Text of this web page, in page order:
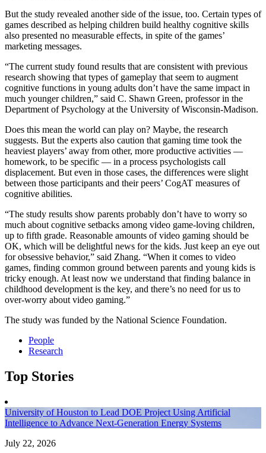
But the study revealed another side of the issue, too. Certain types of
games described as helping children build healthy cognitive skills
also presented no measurable effects, in spite of the games’
marketing messages.
“The current study found results that are consistent with previous
research showing that types of gameplay that seem to augment
cognitive functions in young adults don’t have the same impact in
much younger children,” said C. Shawn Green, professor in the
Department of Psychology at the University of Wisconsin-Madison.
Does this mean the world can play on? Maybe, the research
suggests. But the experts also caution that gaming time took the
heaviest players’ away from other, more productive activities —
homework, to be specific — in a process psychologists call
displacement. But even in those cases, the differences were slight
between those participants and their peers’ CogAT measures of
cognitive abilities.
“The study results show parents probably don’t have to worry so
much about cognitive setbacks among video game-loving children,
up to fifth grade. Reasonable amounts of video gaming should be
OK, which will be delightful news for the kids. Just keep an eye out
for obsessive behavior,” said Zhang. “When it comes to video
games, finding common ground between parents and young kids is
tricky enough. At least now we understand that finding balance in
childhood development is the key, and there’s no need for us to
over-worry about video gaming.”
The study was funded by the National Science Foundation.
People
Research
Top Stories
University of Houston to Lead DOE Project Using Artificial
Intelligence to Advance Next-Generation Energy Systems
July 22, 2026